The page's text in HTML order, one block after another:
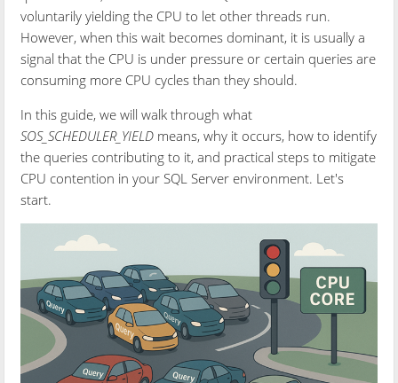
voluntarily yielding the CPU to let other threads run.
However, when this wait becomes dominant, it is usually a
signal that the CPU is under pressure or certain queries are
consuming more CPU cycles than they should.
In this guide, we will walk through what
SOS_SCHEDULER_YIELD means, why it occurs, how to identify
the queries contributing to it, and practical steps to mitigate
CPU contention in your SQL Server environment. Let's
start.